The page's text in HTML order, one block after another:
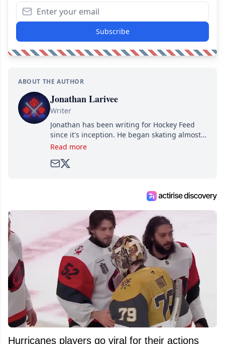
Subscribe
ABOUT THE AUTHOR
Jonathan Larivee
Writer
Jonathan has been writing for Hockey Feed
since it's inception. He began skating almost
as soon as he could walk and has been an an
Read more
Hurricanes players go viral for their actions